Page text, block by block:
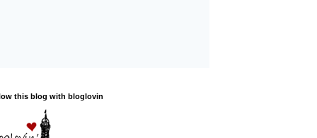
this blog with bloglovin